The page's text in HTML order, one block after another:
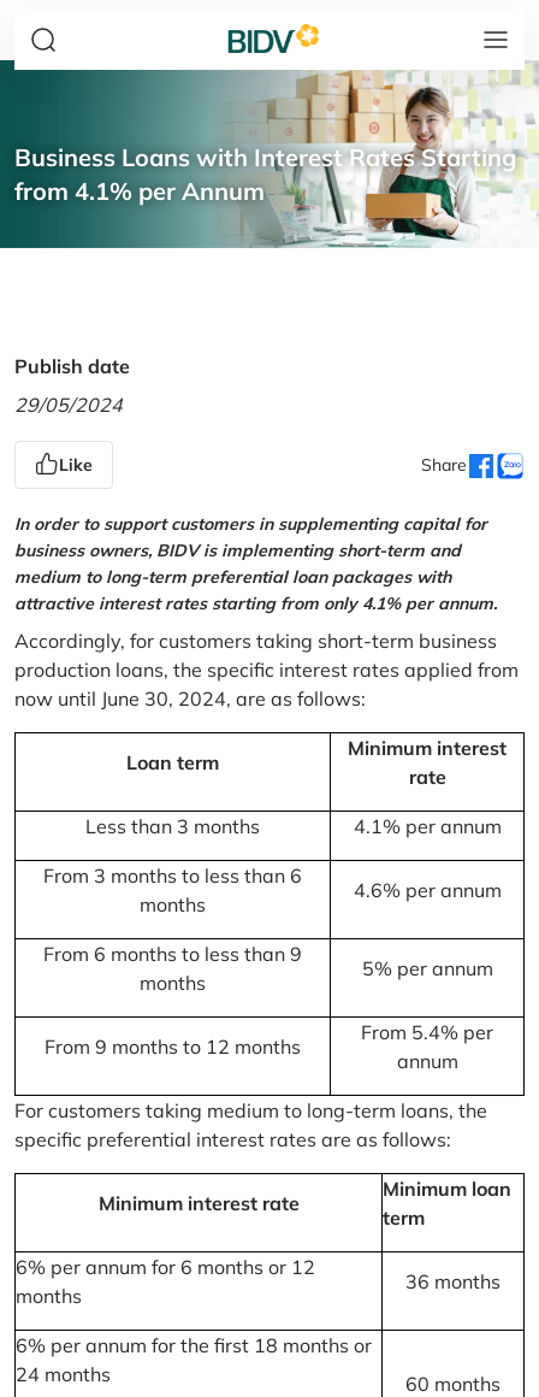
Business Loans with Interest Rates Starting
from 4.1% per Annum
Publish date
29/05/2024
Like Share
In order to support customers in supplementing capital for
business owners, BIDV is implementing short-term and
medium to long-term preferential loan packages with
attractive interest rates starting from only 4.1% per annum.
Accordingly, for customers taking short-term business
production loans, the specific interest rates applied from
now until June 30, 2024, are as follows:
Loan term
Minimum interest
rate
Less than 3 months 4.1% per annum
From 3 months to less than 6
months
4.6% per annum
From 6 months to less than 9
months
5% per annum
From 9 months to 12 months
From 5.4% per
annum
For customers taking medium to long-term loans, the
specific preferential interest rates are as follows:
Minimum interest rate
Minimum loan
term
6% per annum for 6 months or 12
months
36 months
6% per annum for the first 18 months or
24 months
60 months